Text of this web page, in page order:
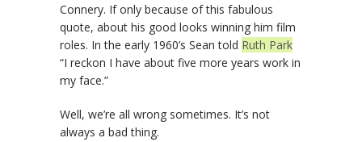
Connery. If only because of this fabulous
quote, about his good looks winning him film
roles. In the early 1960’s Sean told Ruth Park
“I reckon I have about five more years work in
my face.”
Well, we’re all wrong sometimes. It’s not
always a bad thing.